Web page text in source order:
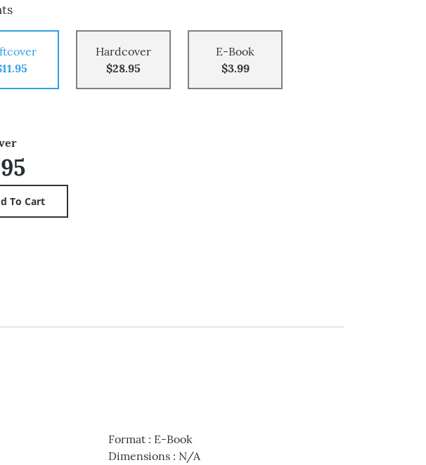
Hardcover
$28.95
E-Book
$3.99
Format: E-Book
Dimensions: N/A